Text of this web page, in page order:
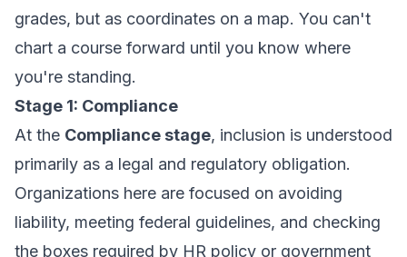
grades, but as coordinates on a map. You can't
chart a course forward until you know where
you're standing.
Stage 1: Compliance
At the Compliance stage, inclusion is understood
primarily as a legal and regulatory obligation.
Organizations here are focused on avoiding
liability, meeting federal guidelines, and checking
the boxes required by HR policy or government